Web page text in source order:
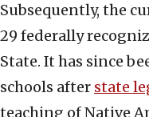
Subsequently, the
29 federally
State. It has since
schools after state
teaching of Native